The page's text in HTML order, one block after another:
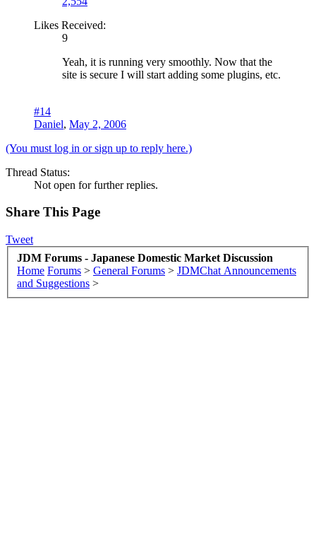
Likes Received:
9
Yeah, it is running very smoothly. Now that the
site is secure I will start adding some plugins, etc.
#14
Daniel, May 2, 2006
(You must log in or sign up to reply here.)
Thread Status:
Not open for further replies.
Share This Page
Tweet
JDM Forums - Japanese Domestic Market Discussion
Home Forums > General Forums > JDMChat Announcements
and Suggestions >